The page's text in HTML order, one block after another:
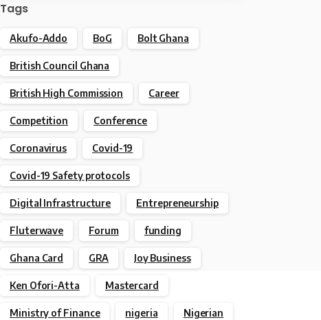
Tags
Akufo-Addo BoG Bolt Ghana
British Council Ghana
British High Commission Career
Competition Conference
Coronavirus Covid-19
Covid-19 Safety protocols
Digital Infrastructure Entrepreneurship
Fluterwave Forum funding
Ghana Card GRA Joy Business
Ken Ofori-Atta Mastercard
Ministry of Finance nigeria Nigerian